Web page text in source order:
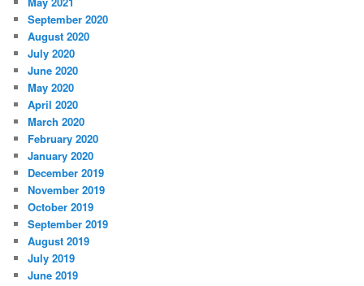
September 2020
August 2020
July 2020
June 2020
May 2020
April 2020
March 2020
February 2020
January 2020
December 2019
November 2019
October 2019
September 2019
August 2019
July 2019
June 2019